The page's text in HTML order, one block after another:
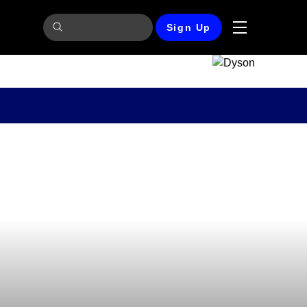
Sign Up